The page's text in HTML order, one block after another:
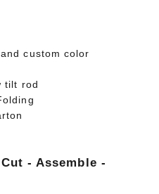
custom color
tilt rod
- Assemble -